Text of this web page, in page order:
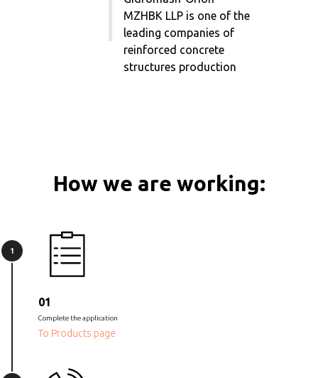
MZHBK LLP is one of the
leading companies of
reinforced concrete
structures production
How we are working:
1
01
Complete the application
To Products page